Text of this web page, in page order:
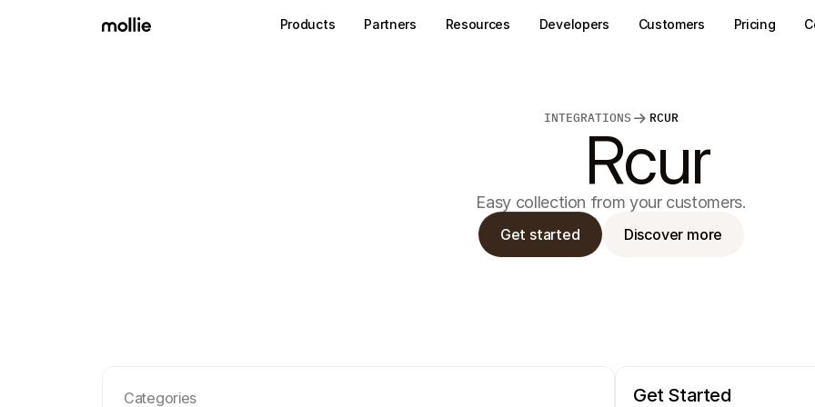
INTEGRATIONS RCUR
Rcur
Easy collection from your customers.
Get started Discover more
Categories
Get Started
Products Partners Resources Developers Customers Pricing